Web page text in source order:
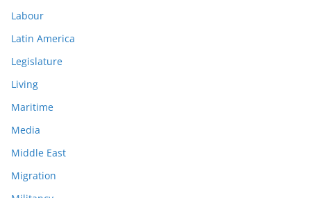
Labour
Latin America
Legislature
Living
Maritime
Media
Middle East
Migration